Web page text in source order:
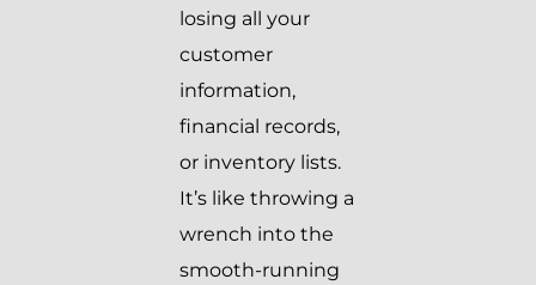
losing all your
customer
information,
financial records,
or inventory lists.
It’s like throwing a
wrench into the
smooth-running